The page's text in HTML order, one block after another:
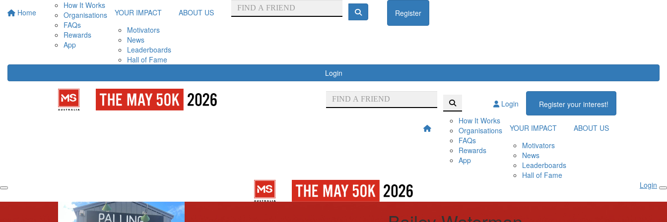
Home
How It Works
Organisations
FAQs
Rewards
App
YOUR IMPACT
Motivators
News
Leaderboards
Hall of Fame
ABOUT US Register
Login
Login
Register your interest!
How It Works
Organisations
FAQs
Rewards
App
YOUR IMPACT
Motivators
News
Leaderboards
Hall of Fame
ABOUT US
Login